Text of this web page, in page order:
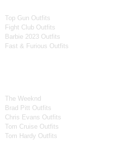
Top Gun Outfits
Fight Club Outfits
Barbie 2023 Outfits
Fast & Furious Outfits
The Weeknd
Brad Pitt Outfits
Chris Evans Outfits
Tom Cruise Outfits
Tom Hardy Outfits